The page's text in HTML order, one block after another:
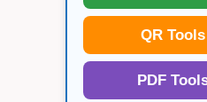
QR
PDF